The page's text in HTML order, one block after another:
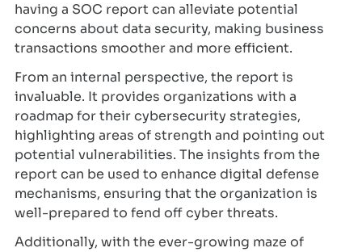
having a SOC report can alleviate potential
concerns about data security, making business
transactions smoother and more efficient.
From an internal perspective, the report is
invaluable. It provides organizations with a
roadmap for their cybersecurity strategies,
highlighting areas of strength and pointing out
potential vulnerabilities. The insights from the
report can be used to enhance digital defense
mechanisms, ensuring that the organization is
well-prepared to fend off cyber threats.
Additionally, with the ever-growing maze of